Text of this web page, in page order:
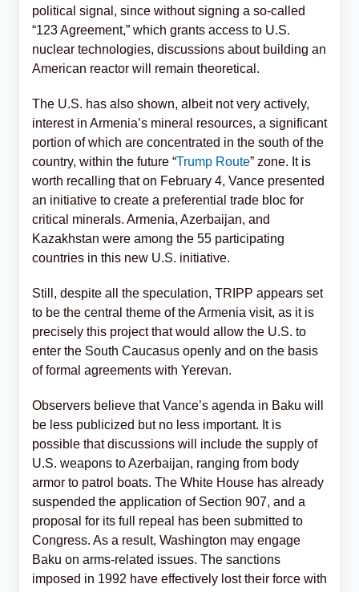
political signal, since without signing a so-called
“123 Agreement,” which grants access to U.S.
nuclear technologies, discussions about building an
American reactor will remain theoretical.
The U.S. has also shown, albeit not very actively,
interest in Armenia’s mineral resources, a significant
portion of which are concentrated in the south of the
country, within the future “Trump Route” zone. It is
worth recalling that on February 4, Vance presented
an initiative to create a preferential trade bloc for
critical minerals. Armenia, Azerbaijan, and
Kazakhstan were among the 55 participating
countries in this new U.S. initiative.
Still, despite all the speculation, TRIPP appears set
to be the central theme of the Armenia visit, as it is
precisely this project that would allow the U.S. to
enter the South Caucasus openly and on the basis
of formal agreements with Yerevan.
Observers believe that Vance’s agenda in Baku will
be less publicized but no less important. It is
possible that discussions will include the supply of
U.S. weapons to Azerbaijan, ranging from body
armor to patrol boats. The White House has already
suspended the application of Section 907, and a
proposal for its full repeal has been submitted to
Congress. As a result, Washington may engage
Baku on arms-related issues. The sanctions
imposed in 1992 have effectively lost their force with